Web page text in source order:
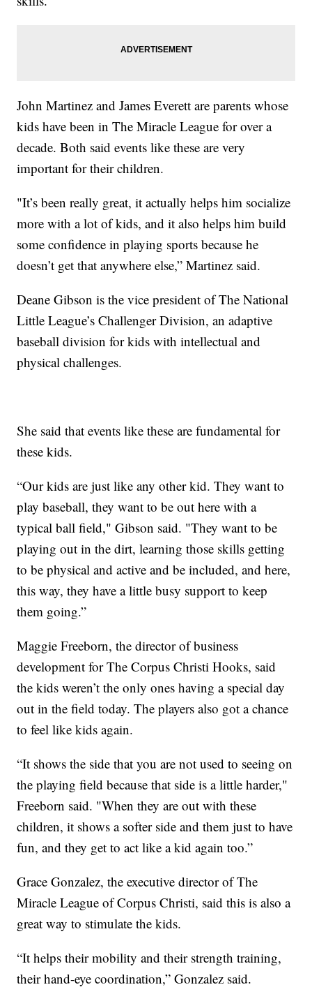
John Martinez and James Everett are parents whose
kids have been in The Miracle League for over a
decade. Both said events like these are very
important for their children.
"It’s been really great, it actually helps him socialize
more with a lot of kids, and it also helps him build
some confidence in playing sports because he
doesn’t get that anywhere else,” Martinez said.
Deane Gibson is the vice president of The National
Little League’s Challenger Division, an adaptive
baseball division for kids with intellectual and
physical challenges.
She said that events like these are fundamental for
these kids.
“Our kids are just like any other kid. They want to
play baseball, they want to be out here with a
typical ball field," Gibson said. "They want to be
playing out in the dirt, learning those skills getting
to be physical and active and be included, and here,
this way, they have a little busy support to keep
them going.”
Maggie Freeborn, the director of business
development for The Corpus Christi Hooks, said
the kids weren’t the only ones having a special day
out in the field today. The players also got a chance
to feel like kids again.
“It shows the side that you are not used to seeing on
the playing field because that side is a little harder,"
Freeborn said. "When they are out with these
children, it shows a softer side and them just to have
fun, and they get to act like a kid again too.”
Grace Gonzalez, the executive director of The
Miracle League of Corpus Christi, said this is also a
great way to stimulate the kids.
“It helps their mobility and their strength training,
their hand-eye coordination,” Gonzalez said.